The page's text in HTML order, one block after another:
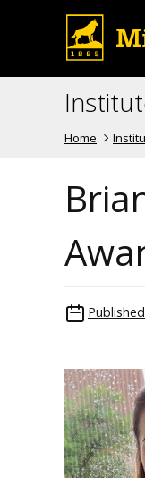
Home
Published